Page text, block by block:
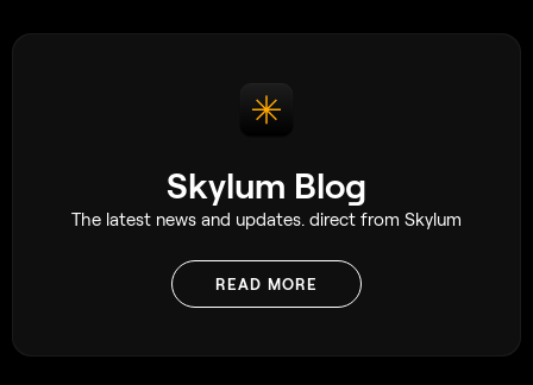
Skylum Blog
The latest news and updates. direct from Skylum
READ MORE